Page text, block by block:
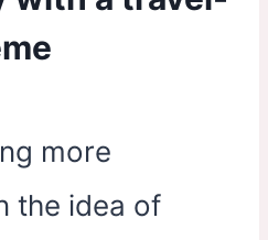
more
the idea of